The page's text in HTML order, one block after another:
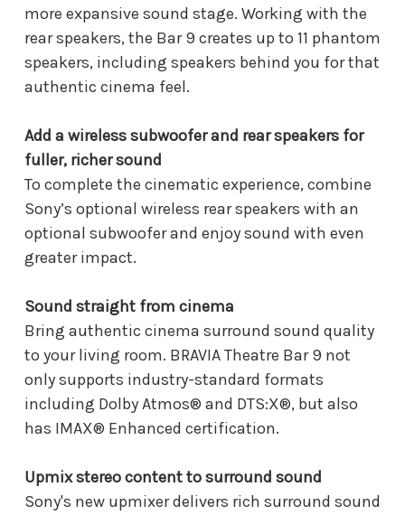
more expansive sound stage. Working with the
rear speakers, the Bar 9 creates up to 11 phantom
speakers, including speakers behind you for that
authentic cinema feel.
Add a wireless subwoofer and rear speakers for
fuller, richer sound
To complete the cinematic experience, combine
Sony’s optional wireless rear speakers with an
optional subwoofer and enjoy sound with even
greater impact.
Sound straight from cinema
Bring authentic cinema surround sound quality
to your living room. BRAVIA Theatre Bar 9 not
only supports industry-standard formats
including Dolby Atmos® and DTS:X®, but also
has IMAX® Enhanced certification.
Upmix stereo content to surround sound
Sony's new upmixer delivers rich surround sound